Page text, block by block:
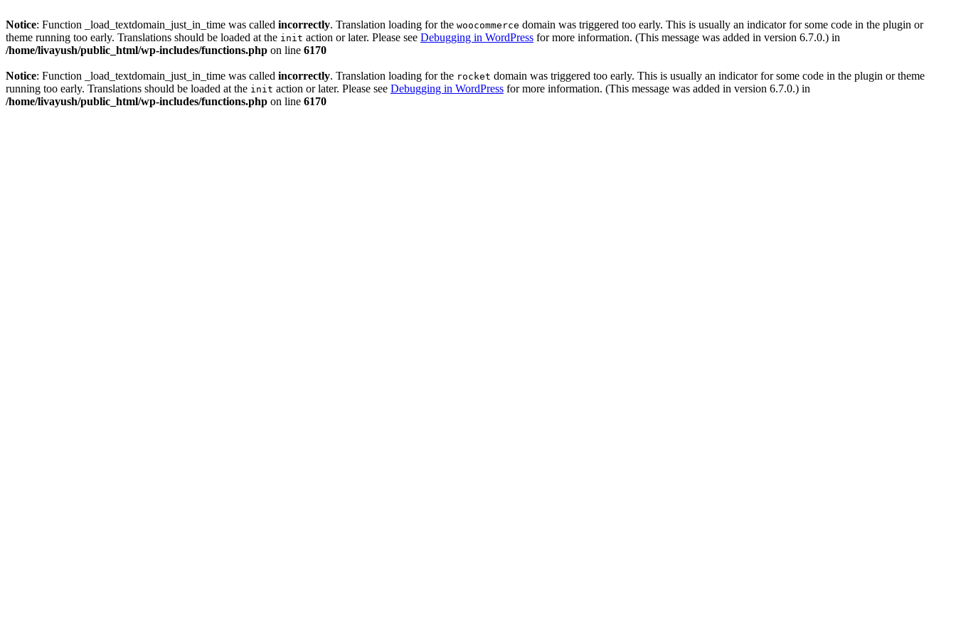
Notice: Function _load_textdomain_just_in_time was called incorrectly. Translation loading for the woocommerce domain was triggered too early. This is usually an indicator for some code in the plugin or
theme running too early. Translations should be loaded at the init action or later. Please see Debugging in WordPress for more information. (This message was added in version 6.7.0.) in
/home/livayush/public_html/wp-includes/functions.php on line 6170
Notice: Function _load_textdomain_just_in_time was called incorrectly. Translation loading for the rocket domain was triggered too early. This is usually an indicator for some code in the plugin or theme
running too early. Translations should be loaded at the init action or later. Please see Debugging in WordPress for more information. (This message was added in version 6.7.0.) in
/home/livayush/public_html/wp-includes/functions.php on line 6170